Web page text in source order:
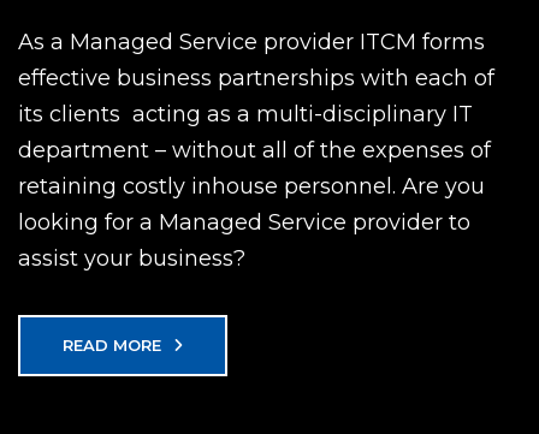
As a Managed Service provider ITCM forms
effective business partnerships with each of
its clients  acting as a multi-disciplinary IT
department – without all of the expenses of
retaining costly inhouse personnel. Are you
looking for a Managed Service provider to
assist your business?
READ MORE